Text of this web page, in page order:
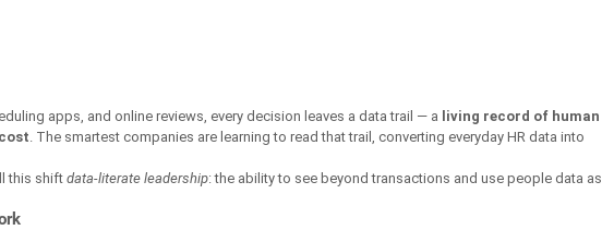
apps, and online reviews, every decision leaves a data trail — a living record of human
. The smartest companies are learning to read that trail, converting everyday HR data into
this shift data-literate leadership: the ability to see beyond transactions and use people data as